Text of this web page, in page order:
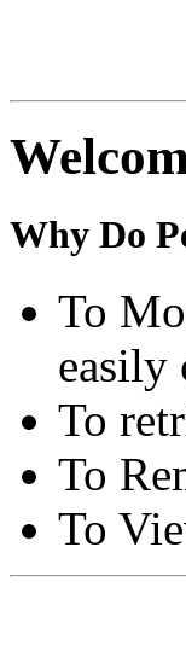
Why Do
To
easily
To
To
To